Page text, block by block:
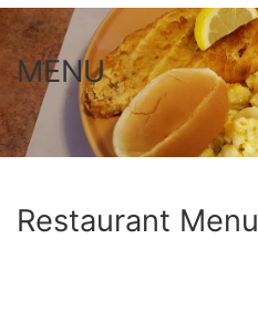
MENU
Restaurant Menu